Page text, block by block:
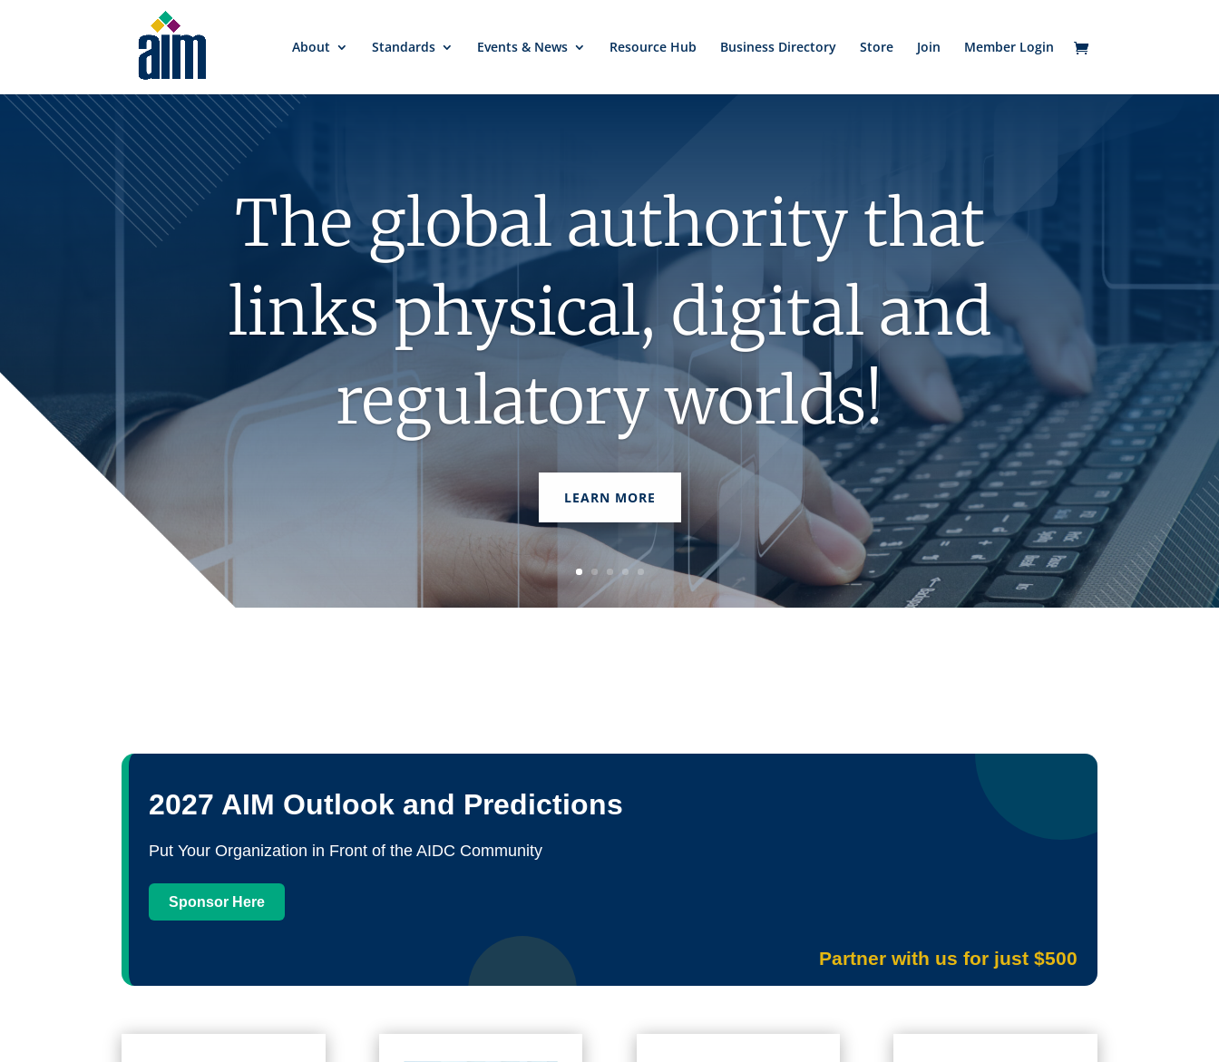
About Standards Events & News Resource Hub Business Directory Store Join Member Login
The global authority that
links physical, digital and
regulatory worlds!
LEARN MORE
2027 AIM Outlook and Predictions
Put Your Organization in Front of the AIDC Community
Sponsor Here
Partner with us for just $500